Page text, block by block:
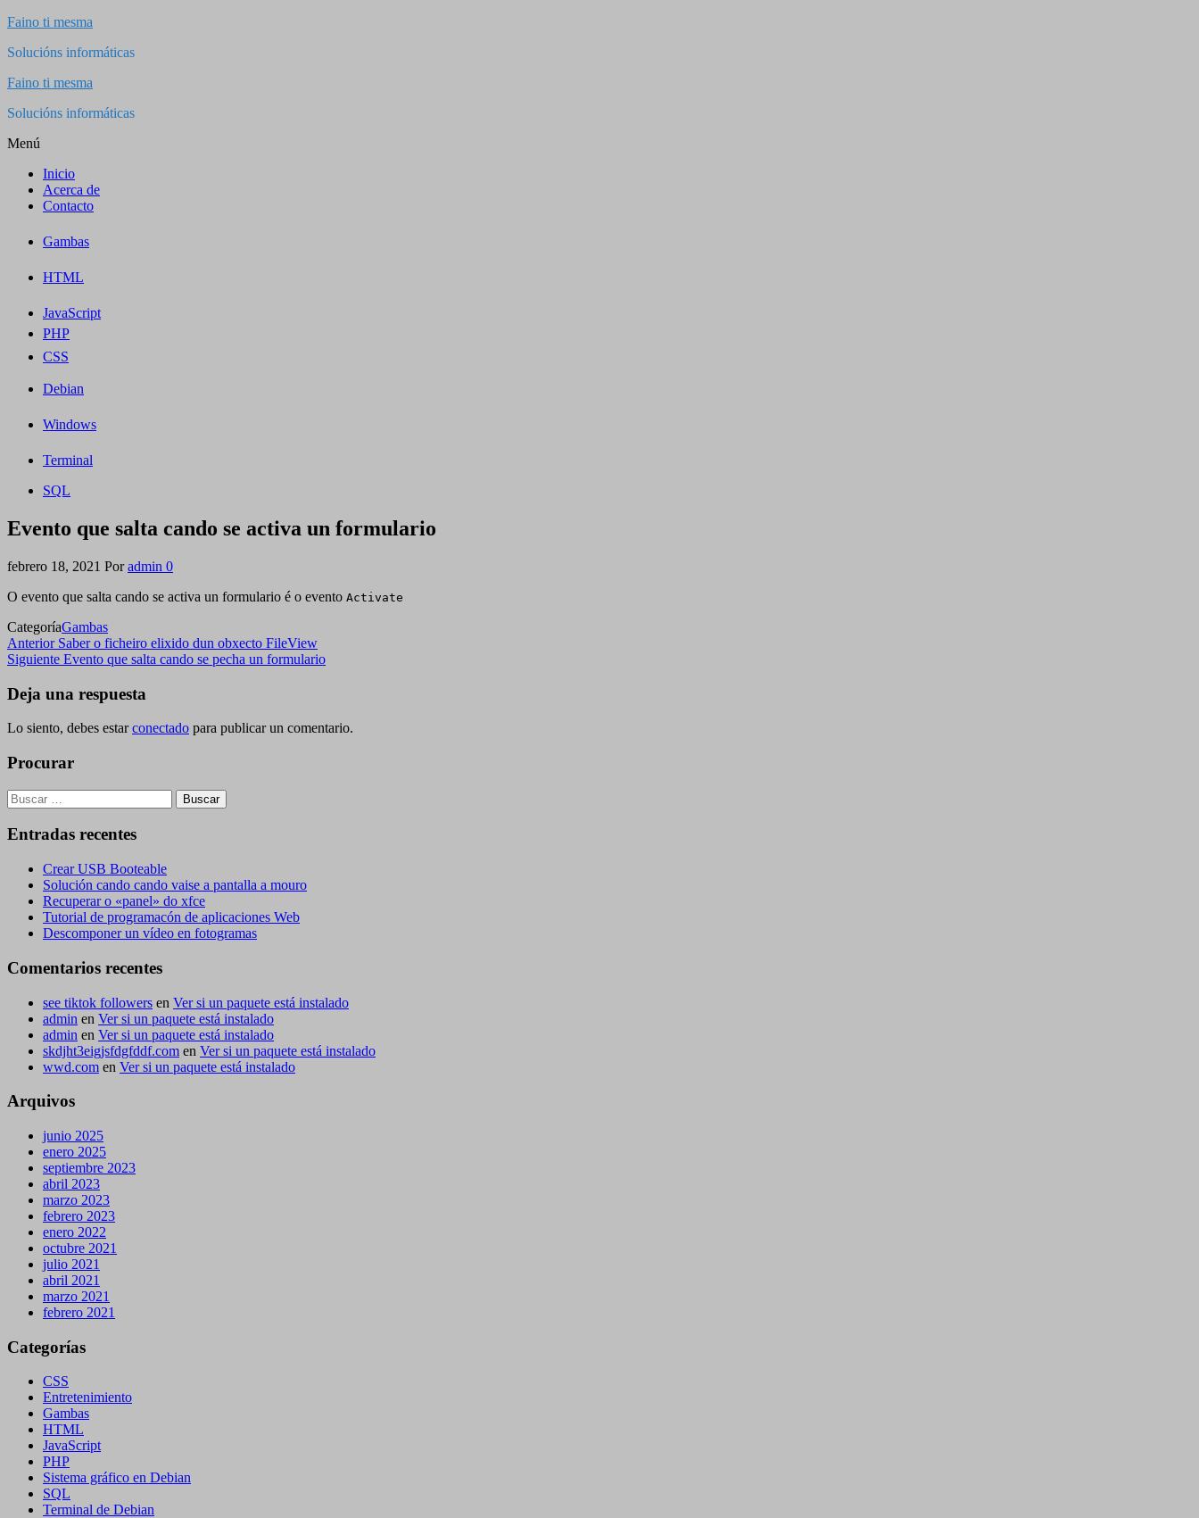
Saltar
contenido
Faino ti mesma
Solucións informáticas
Faino ti mesma
Solucións informáticas
Menú
Inicio
Acerca de
Contacto
Gambas
HTML
JavaScript
PHP
CSS
Debian
Windows
Terminal
SQL
Evento que salta cando se activa un formulario
febrero 18, 2021 Por admin 0
O evento que salta cando se activa un formulario é o evento Activate
CategoríaGambas
Navegación
de
entradas
Entrada
anterior
Anterior Saber o ficheiro elixido dun obxecto FileView
Siguiente
Siguiente Evento que salta cando se pecha un formulario
Deja una respuesta
Lo siento, debes estarconectado para publicar un comentario.
Procurar
Buscar:
Entradas recentes
Crear USB Booteable
Solución cando cando vaise a pantalla a mouro
Recuperar o «panel» do xfce
Tutorial de programacón de aplicaciones Web
Descomponer un vídeo en fotogramas
Comentarios recentes
see tiktok followers en Ver si un paquete está instalado
admin en Ver si un paquete está instalado
admin en Ver si un paquete está instalado
skdjht3eigjsfdgfddf.com en Ver si un paquete está instalado
wwd.com en Ver si un paquete está instalado
Arquivos
junio 2025
enero 2025
septiembre 2023
abril 2023
marzo 2023
febrero 2023
enero 2022
octubre 2021
julio 2021
abril 2021
marzo 2021
febrero 2021
Categorías
CSS
Entretenimiento
Gambas
HTML
JavaScript
PHP
Sistema gráfico en Debian
SQL
Terminal de Debian